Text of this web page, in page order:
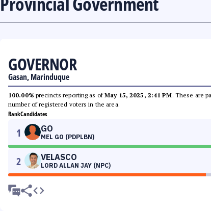
GOVERNOR
Gasan, Marinduque
100.00% precincts reporting as ofMay 15, 2025, 2:41 PM. These are
number of registered voters in the area.
RankCandidates
1 GO
MEL GO (PDPLBN)
2 VELASCO
LORD ALLAN JAY (NPC)